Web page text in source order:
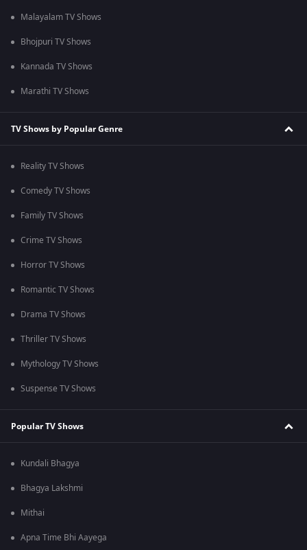
Malayalam TV Shows
Bhojpuri TV Shows
Kannada TV Shows
Marathi TV Shows
TV Shows by Popular Genre
Reality TV Shows
Comedy TV Shows
Family TV Shows
Crime TV Shows
Horror TV Shows
Romantic TV Shows
Drama TV Shows
Thriller TV Shows
Mythology TV Shows
Suspense TV Shows
Popular TV Shows
Kundali Bhagya
Bhagya Lakshmi
Mithai
Apna Time Bhi Aayega